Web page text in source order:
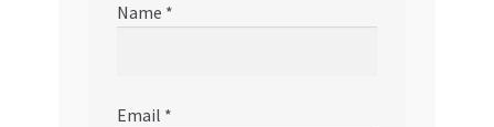
Name *
Email *